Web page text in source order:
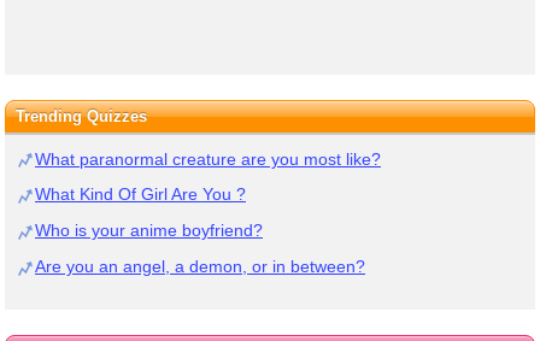
Trending Quizzes
What paranormal creature are you most like?
What Kind Of Girl Are You ?
Who is your anime boyfriend?
Are you an angel, a demon, or in between?